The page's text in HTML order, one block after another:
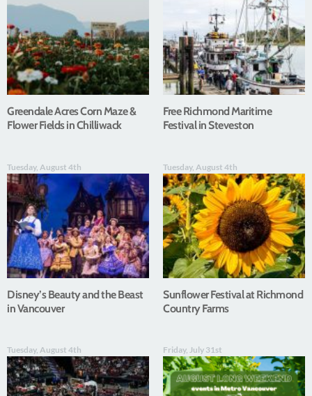
Greendale Acres Corn Maze &
Flower Fields in Chilliwack
Free Richmond Maritime
Festival in Steveston
Tuesday, August 4th
Disney’s Beauty and the Beast
in Vancouver
Tuesday, August 4th
Sunflower Festival at Richmond
Country Farms
Tuesday, August 4th Friday, July 31st